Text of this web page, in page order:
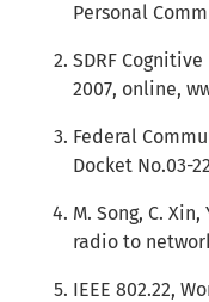
Personal
SDRF
2007, online,
Federal
Docket No.03-
M. Song, C.
radio to
IEEE 802.22,